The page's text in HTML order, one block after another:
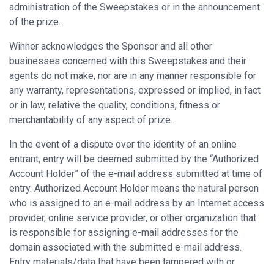
administration of the Sweepstakes or in the announcement
of the prize.
Winner acknowledges the Sponsor and all other
businesses concerned with this Sweepstakes and their
agents do not make, nor are in any manner responsible for
any warranty, representations, expressed or implied, in fact
or in law, relative the quality, conditions, fitness or
merchantability of any aspect of prize.
In the event of a dispute over the identity of an online
entrant, entry will be deemed submitted by the “Authorized
Account Holder” of the e-mail address submitted at time of
entry. Authorized Account Holder means the natural person
who is assigned to an e-mail address by an Internet access
provider, online service provider, or other organization that
is responsible for assigning e-mail addresses for the
domain associated with the submitted e-mail address.